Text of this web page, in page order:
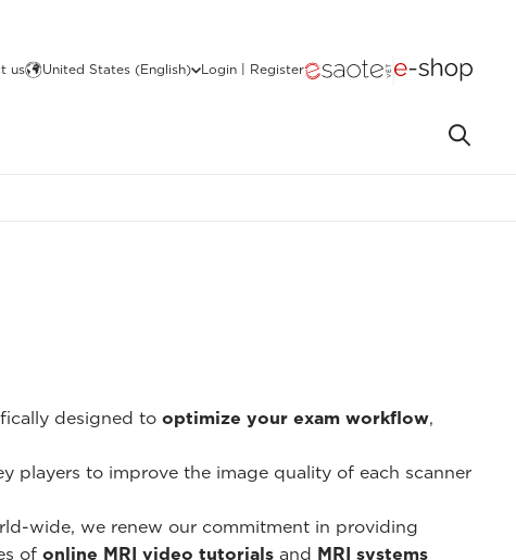
us United States (English) Login | Register
designed to optimize your exam workflow,
players to improve the image quality of each scanner
wide, we renew our commitment in providing
of online MRI video tutorials and MRI systems